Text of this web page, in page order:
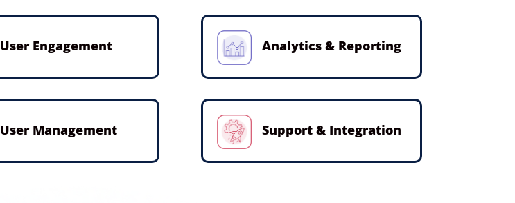
User Engagement
User Management
Analytics & Reporting
Support & Integration